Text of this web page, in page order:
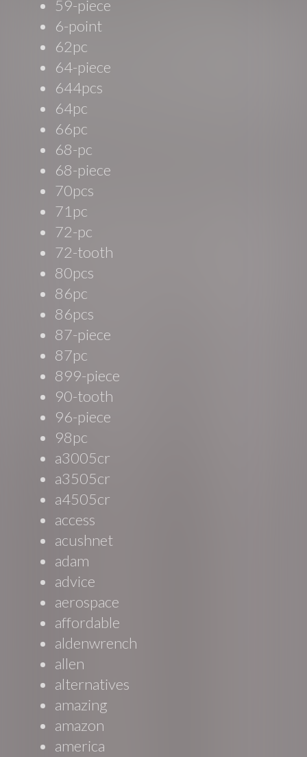
59-piece
6-point
62pc
64-piece
644pcs
64pc
66pc
68-pc
68-piece
70pcs
71pc
72-pc
72-tooth
80pcs
86pc
86pcs
87-piece
87pc
899-piece
90-tooth
96-piece
98pc
a3005cr
a3505cr
a4505cr
access
acushnet
adam
advice
aerospace
affordable
aldenwrench
allen
alternatives
amazing
amazon
america